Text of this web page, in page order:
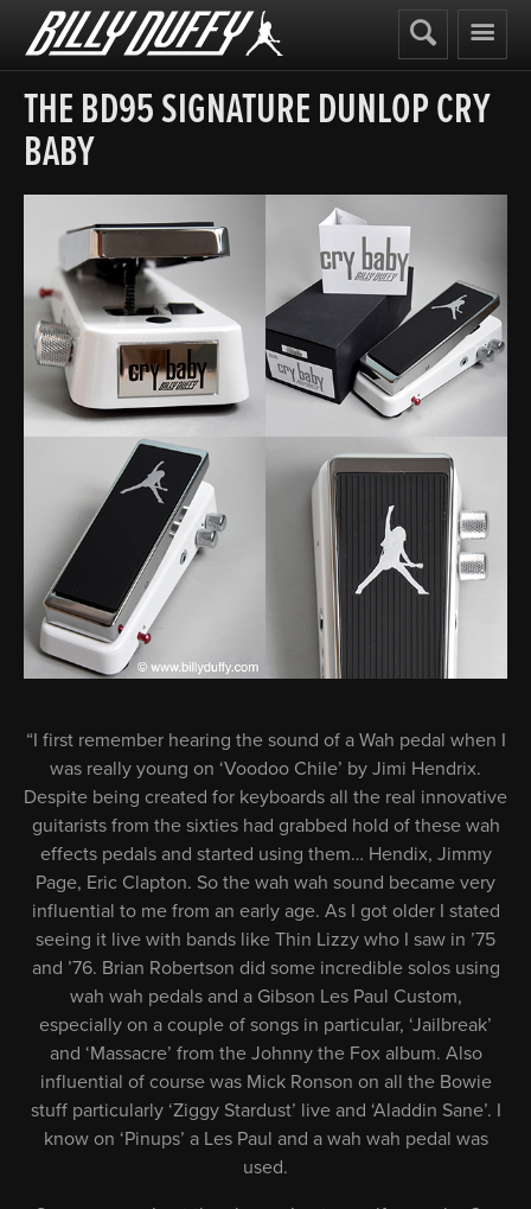
Billy
Duffy
THE BD95 SIGNATURE DUNLOP CRY
BABY
“I first remember hearing the sound of a Wah pedal when I
was really young on ‘Voodoo Chile’ by Jimi Hendrix.
Despite being created for keyboards all the real innovative
guitarists from the sixties had grabbed hold of these wah
effects pedals and started using them… Hendix, Jimmy
Page, Eric Clapton. So the wah wah sound became very
influential to me from an early age. As I got older I stated
seeing it live with bands like Thin Lizzy who I saw in ’75
and ’76. Brian Robertson did some incredible solos using
wah wah pedals and a Gibson Les Paul Custom,
especially on a couple of songs in particular, ‘Jailbreak’
and ‘Massacre’ from the Johnny the Fox album. Also
influential of course was Mick Ronson on all the Bowie
stuff particularly ‘Ziggy Stardust’ live and ‘Aladdin Sane’. I
know on ‘Pinups’ a Les Paul and a wah wah pedal was
used.